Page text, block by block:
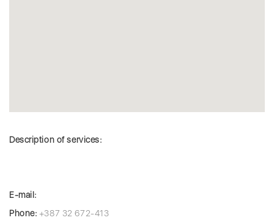
Description of services:
E-mail:
Phone: +387 32 672-413